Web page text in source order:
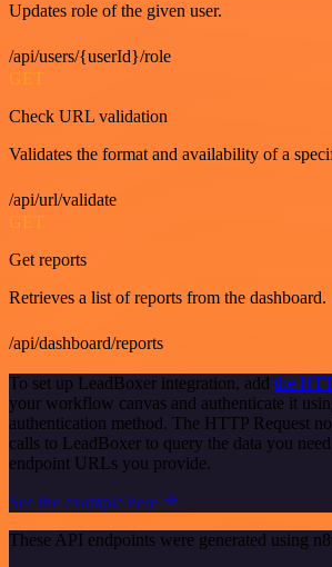
Updates role of the given user.
/api/users/{userId}/role
GET
Check URL validation
Validates the format and availability of a
/api/url/validate
GET
Get reports
Retrieves a list of reports from the dashboard.
/api/dashboard/reports
To set up LeadBoxer integration, add the
your workflow canvas and authenticate it
authentication method. The HTTP Request
calls to LeadBoxer to query the data you
endpoint URLs you provide.
See the example here
These API endpoints were generated using